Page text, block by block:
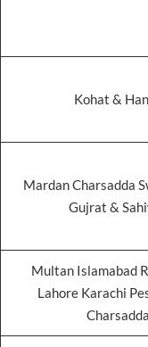
Kohat &
Mardan Charsadda
Gujrat &
Multan Islamabad
Lahore Karachi